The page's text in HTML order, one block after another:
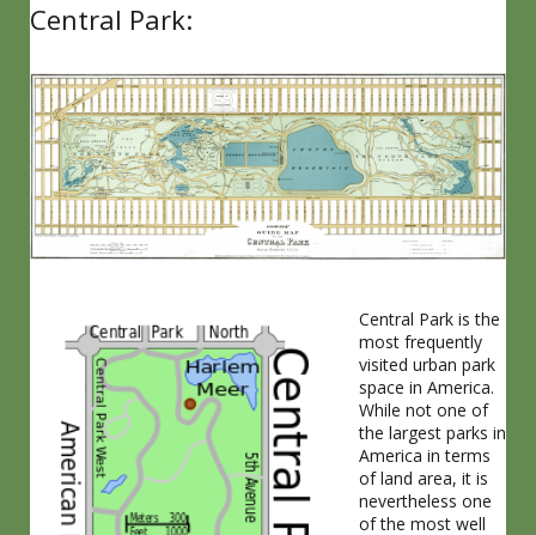
Central Park:
Central Park is the
most frequently
visited urban park
space in America.
While not one of
the largest parks in
America in terms
of land area, it is
nevertheless one
of the most well